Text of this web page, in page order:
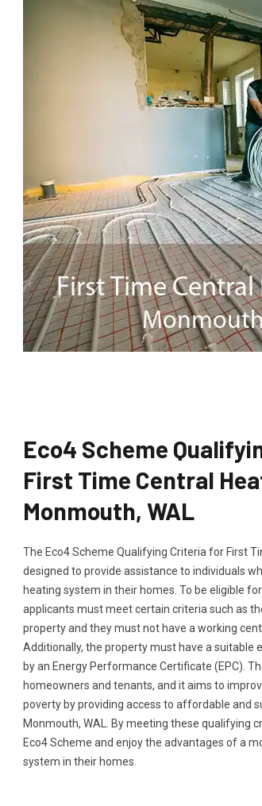
Eco4 Scheme
First Time Central
Monmouth, WAL
The Eco4 Scheme Qualifying Criteria for First
designed to provide assistance to individuals
heating system in their homes. To be eligible for
applicants must meet certain criteria such as
property and they must not have a working
Additionally, the property must have a suitable
by an Energy Performance Certificate (EPC).
homeowners and tenants, and it aims to
poverty by providing access to affordable and
Monmouth, WAL. By meeting these qualifying
Eco4 Scheme and enjoy the advantages of a
system in their homes.